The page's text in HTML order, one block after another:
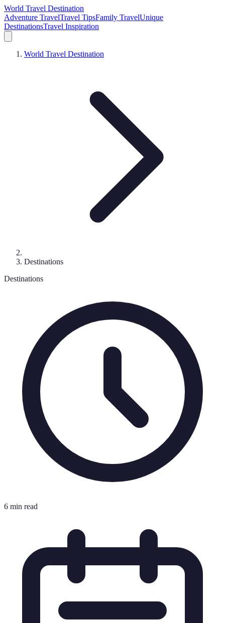
World Travel Destination
Adventure TravelTravel TipsFamily TravelUnique
DestinationsTravel Inspiration
World Travel Destination
Destinations
Destinations
6 min read